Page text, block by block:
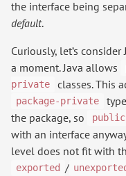
the interface being
default.
Curiously, let’s
a moment. Java allows
private
classes. This
package-private
the package, so
public
with an interface
level does not fit with
exported /